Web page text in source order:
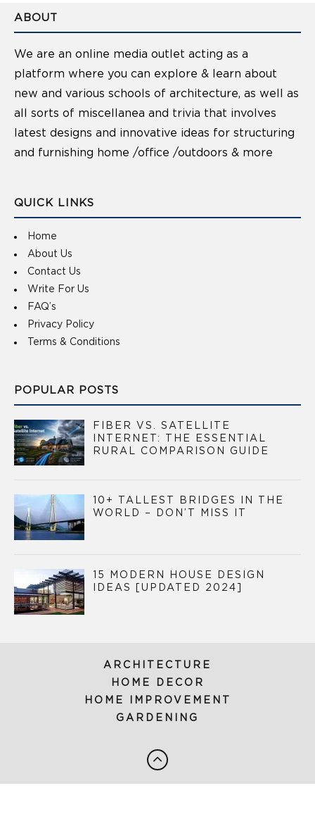
ABOUT
We are an online media outlet acting as a
platform where you can explore & learn about
new and various schools of architecture, as well as
all sorts of miscellanea and trivia that involves
latest designs and innovative ideas for structuring
and furnishing home /office /outdoors & more
QUICK LINKS
Home
About Us
Contact Us
Write For Us
FAQ’s
Privacy Policy
Terms & Conditions
POPULAR POSTS
FIBER VS. SATELLITE
INTERNET: THE ESSENTIAL
RURAL COMPARISON GUIDE
10+ TALLEST BRIDGES IN THE
WORLD – DON’T MISS IT
15 MODERN HOUSE DESIGN
IDEAS [UPDATED 2024]
ARCHITECTURE
HOME DECOR
HOME IMPROVEMENT
GARDENING